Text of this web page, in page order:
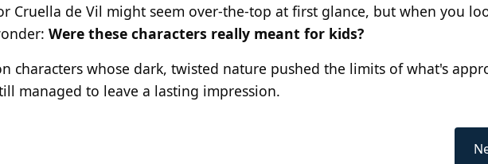
Cruella de Vil might seem over-the-top at first glance, but when you
Were these characters really meant for kids?
characters whose dark, twisted nature pushed the limits of what's
managed to leave a lasting impression.